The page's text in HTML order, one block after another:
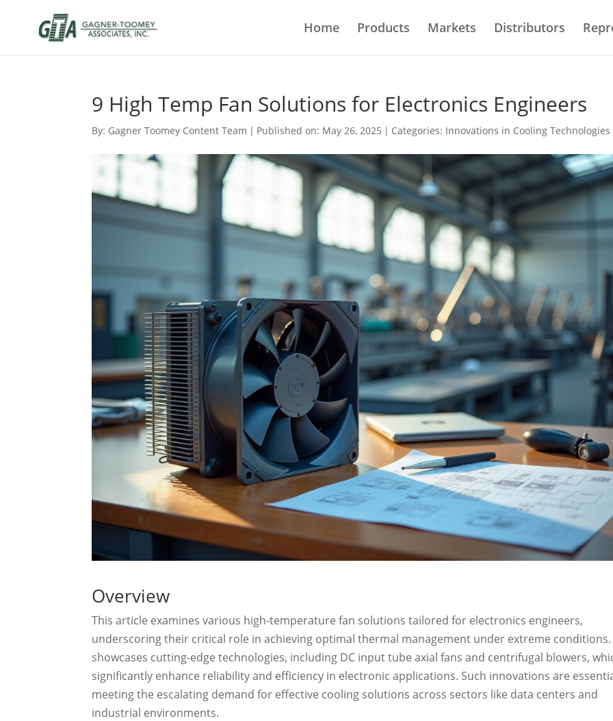
Home Products Markets Distributors
9 High Temp Fan Solutions for Electronics Engineers
By: Gagner Toomey Content Team | Published on: May 26, 2025 | Categories: Innovations in Cooling Technologies
Overview
This article examines various high-temperature fan solutions tailored for electronics engineers,
underscoring their critical role in achieving optimal thermal management under extreme
showcases cutting-edge technologies, including DC input tube axial fans and centrifugal blowers,
significantly enhance reliability and efficiency in electronic applications. Such innovations are
meeting the escalating demand for effective cooling solutions across sectors like data centers and
industrial environments.